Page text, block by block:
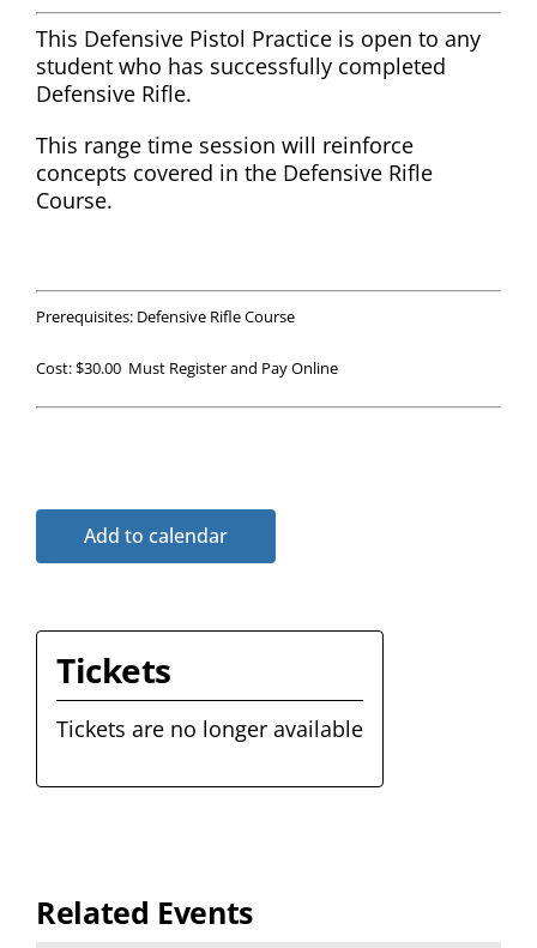
This Defensive Pistol Practice is open to any
student who has successfully completed
Defensive Rifle.
This range time session will reinforce
concepts covered in the Defensive Rifle
Course.
Prerequisites: Defensive Rifle Course
Cost: $30.00 Must Register and Pay Online
Add to calendar
Tickets
Tickets are no longer available
Related Events